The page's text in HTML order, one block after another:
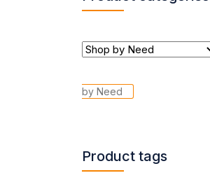
by Need
Product tags